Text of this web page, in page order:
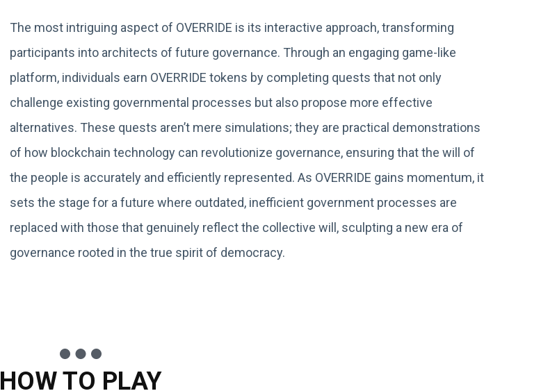
The most intriguing aspect of OVERRIDE is its interactive approach, transforming
participants into architects of future governance. Through an engaging game-like
platform, individuals earn OVERRIDE tokens by completing quests that not only
challenge existing governmental processes but also propose more effective
alternatives. These quests aren’t mere simulations; they are practical demonstrations
of how blockchain technology can revolutionize governance, ensuring that the will of
the people is accurately and efficiently represented. As OVERRIDE gains momentum, it
sets the stage for a future where outdated, inefficient government processes are
replaced with those that genuinely reflect the collective will, sculpting a new era of
governance rooted in the true spirit of democracy.
HOW TO PLAY